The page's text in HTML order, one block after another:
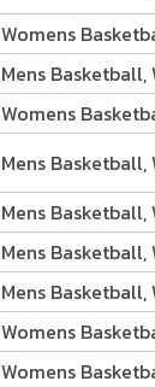
Womens
Mens
Womens
Mens
Mens
Mens
Mens
Womens
Womens